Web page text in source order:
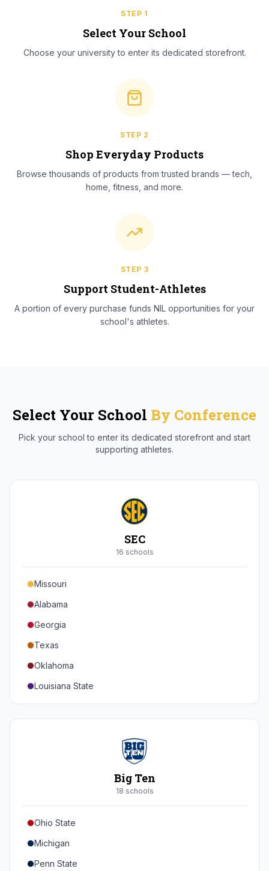
STEP 1
Select Your School
Choose your university to enter its dedicated storefront.
STEP 2
Shop Everyday Products
Browse thousands of products from trusted brands — tech,
home, fitness, and more.
STEP 3
Support Student-Athletes
A portion of every purchase funds NIL opportunities for your
school's athletes.
Select Your School By Conference
Pick your school to enter its dedicated storefront and start
supporting athletes.
SEC
16 schools
Missouri
Alabama
Georgia
Texas
Oklahoma
Louisiana State
Florida
Mississippi State
Mississippi
South Carolina
Big Ten
18 schools
Ohio State
Michigan
Penn State